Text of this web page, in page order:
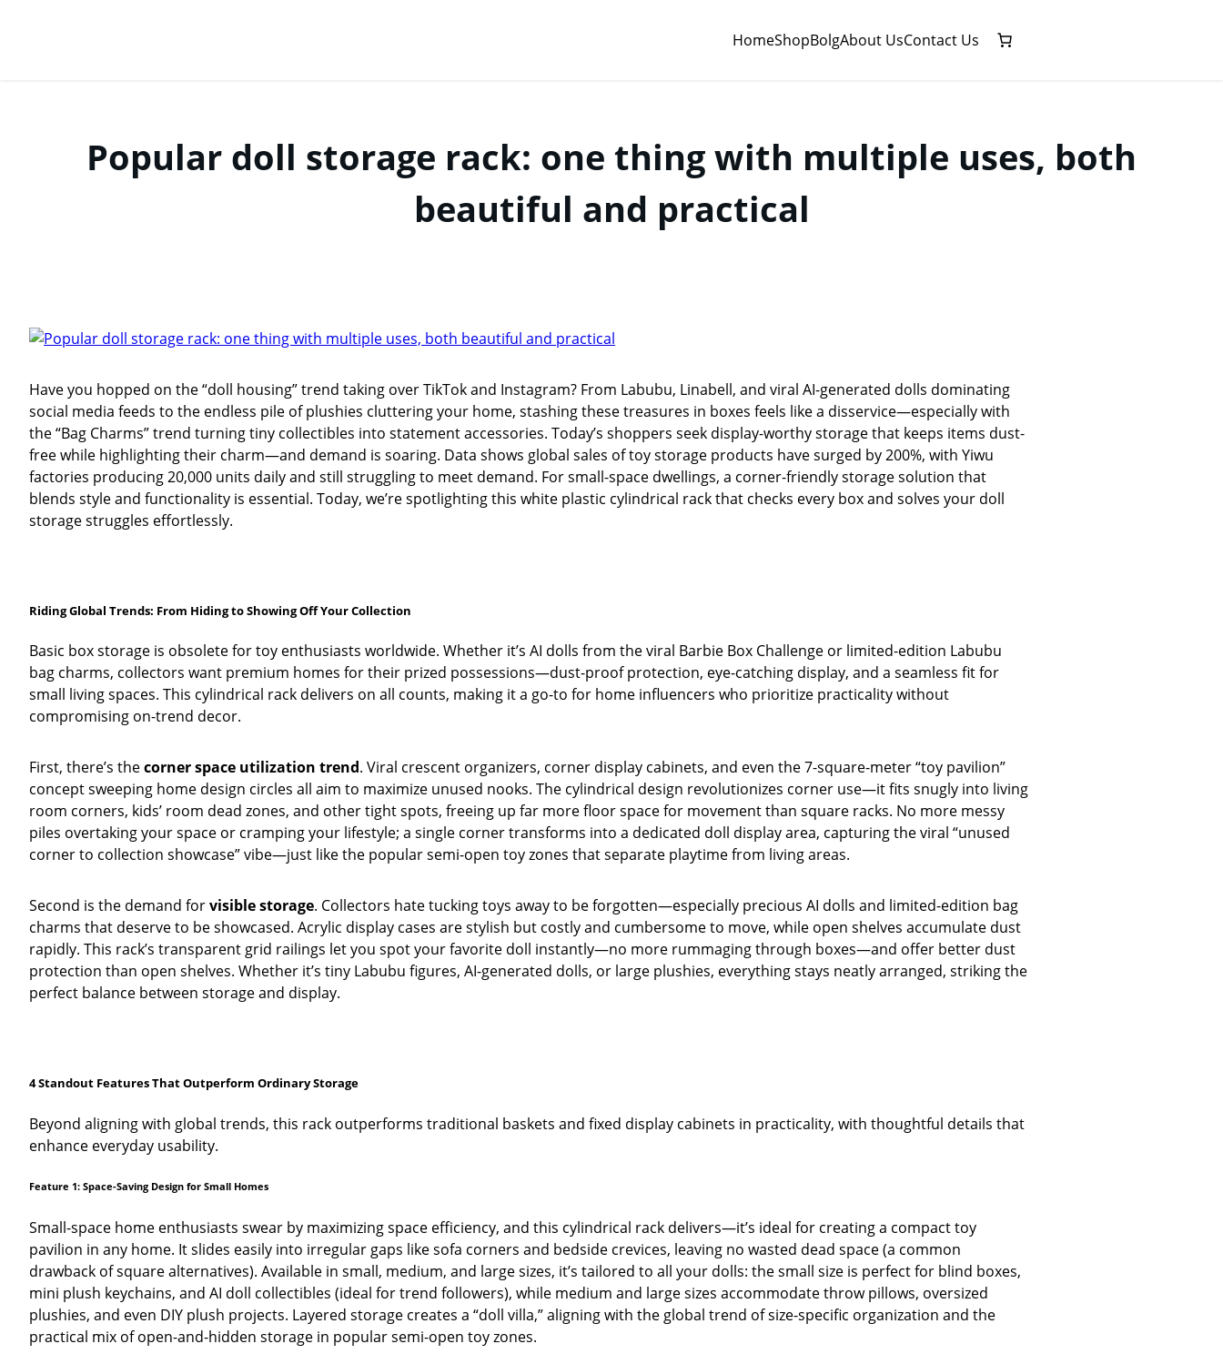
HomeShopBolgAbout UsContact Us
Popular doll storage rack: one thing with multiple uses, both
beautiful and practical
Have you hopped on the “doll housing” trend taking over TikTok and Instagram? From Labubu, Linabell, and viral AI-generated dolls dominating
social media feeds to the endless pile of plushies cluttering your home, stashing these treasures in boxes feels like a disservice—especially with
the “Bag Charms” trend turning tiny collectibles into statement accessories. Today’s shoppers seek display-worthy storage that keeps items dust-
free while highlighting their charm—and demand is soaring. Data shows global sales of toy storage products have surged by 200%, with Yiwu
factories producing 20,000 units daily and still struggling to meet demand. For small-space dwellings, a corner-friendly storage solution that
blends style and functionality is essential. Today, we’re spotlighting this white plastic cylindrical rack that checks every box and solves your doll
storage struggles effortlessly.
Riding Global Trends: From Hiding to Showing Off Your Collection
Basic box storage is obsolete for toy enthusiasts worldwide. Whether it’s AI dolls from the viral Barbie Box Challenge or limited-edition Labubu
bag charms, collectors want premium homes for their prized possessions—dust-proof protection, eye-catching display, and a seamless fit for
small living spaces. This cylindrical rack delivers on all counts, making it a go-to for home influencers who prioritize practicality without
compromising on-trend decor.
First, there’s thecorner space utilization trend. Viral crescent organizers, corner display cabinets, and even the 7-square-meter “toy pavilion”
concept sweeping home design circles all aim to maximize unused nooks. The cylindrical design revolutionizes corner use—it fits snugly into living
room corners, kids’ room dead zones, and other tight spots, freeing up far more floor space for movement than square racks. No more messy
piles overtaking your space or cramping your lifestyle; a single corner transforms into a dedicated doll display area, capturing the viral “unused
corner to collection showcase” vibe—just like the popular semi-open toy zones that separate playtime from living areas.
Second is the demand forvisible storage. Collectors hate tucking toys away to be forgotten—especially precious AI dolls and limited-edition bag
charms that deserve to be showcased. Acrylic display cases are stylish but costly and cumbersome to move, while open shelves accumulate dust
rapidly. This rack’s transparent grid railings let you spot your favorite doll instantly—no more rummaging through boxes—and offer better dust
protection than open shelves. Whether it’s tiny Labubu figures, AI-generated dolls, or large plushies, everything stays neatly arranged, striking the
perfect balance between storage and display.
4 Standout Features That Outperform Ordinary Storage
Beyond aligning with global trends, this rack outperforms traditional baskets and fixed display cabinets in practicality, with thoughtful details that
enhance everyday usability.
Feature 1: Space-Saving Design for Small Homes
Small-space home enthusiasts swear by maximizing space efficiency, and this cylindrical rack delivers—it’s ideal for creating a compact toy
pavilion in any home. It slides easily into irregular gaps like sofa corners and bedside crevices, leaving no wasted dead space (a common
drawback of square alternatives). Available in small, medium, and large sizes, it’s tailored to all your dolls: the small size is perfect for blind boxes,
mini plush keychains, and AI doll collectibles (ideal for trend followers), while medium and large sizes accommodate throw pillows, oversized
plushies, and even DIY plush projects. Layered storage creates a “doll villa,” aligning with the global trend of size-specific organization and the
practical mix of open-and-hidden storage in popular semi-open toy zones.